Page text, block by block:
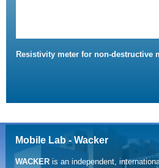
Resistivity meter for non-destructive
Mobile Lab - Wacker
WACKERis an independent,